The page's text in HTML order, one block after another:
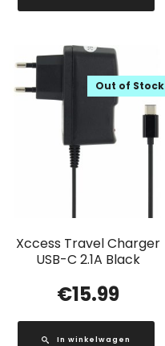
Xccess Travel Charger
USB-C 2.1A Black
Out of Stock
€15.99
In winkelwagen